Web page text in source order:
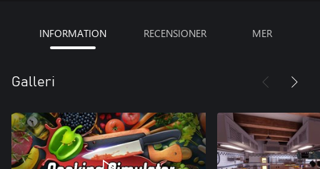
INFORMATION RECENSIONER MER
Galleri